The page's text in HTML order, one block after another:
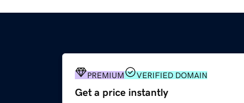
PREMIUM VERIFIED DOMAIN
Get a price instantly